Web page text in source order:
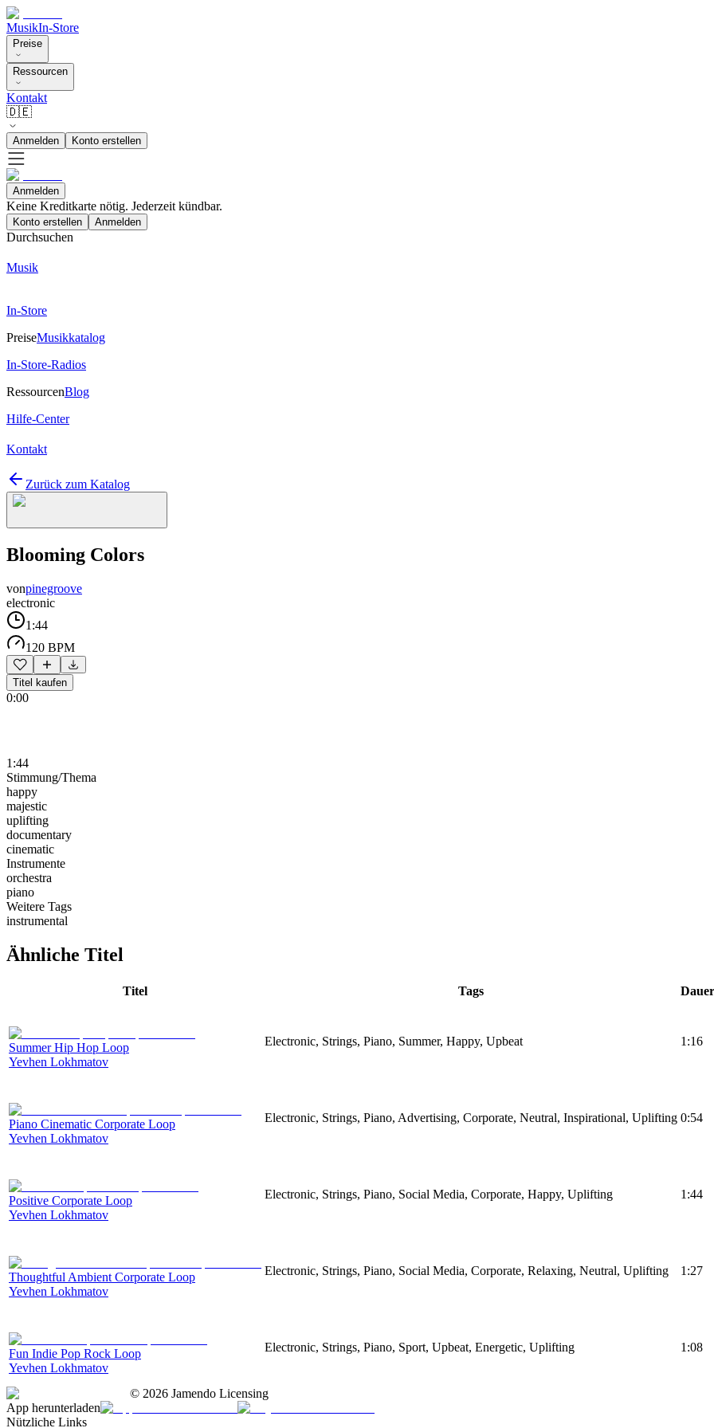
MusikIn-Store
Preise
Ressourcen
Kontakt
🇩🇪
Anmelden Konto erstellen
Anmelden
Keine Kreditkarte nötig. Jederzeit kündbar.
Konto erstellen Anmelden
Durchsuchen
Musik
In-Store
PreiseMusikkatalog
In-Store-Radios
RessourcenBlog
Hilfe-Center
Kontakt
Zurück zum Katalog
Blooming Colors
vonpinegroove
electronic
1:44
120 BPM
Titel kaufen
0:00
1:44
Stimmung/Thema
happy
majestic
uplifting
documentary
cinematic
Instrumente
orchestra
piano
Weitere Tags
instrumental
Ähnliche Titel
Titel Tags Dauer
Summer Hip Hop Loop
Yevhen Lokhmatov
Electronic, Strings, Piano, Summer, Happy, Upbeat 1:16
Piano Cinematic Corporate Loop
Yevhen Lokhmatov
Electronic, Strings, Piano, Advertising, Corporate, Neutral, Inspirational, Uplifting 0:54
Positive Corporate Loop
Yevhen Lokhmatov
Electronic, Strings, Piano, Social Media, Corporate, Happy, Uplifting 1:44
Thoughtful Ambient Corporate Loop
Yevhen Lokhmatov
Electronic, Strings, Piano, Social Media, Corporate, Relaxing, Neutral, Uplifting 1:27
Fun Indie Pop Rock Loop
Yevhen Lokhmatov
Electronic, Strings, Piano, Sport, Upbeat, Energetic, Uplifting 1:08
© 2026 Jamendo Licensing
App herunterladen
Nützliche Links